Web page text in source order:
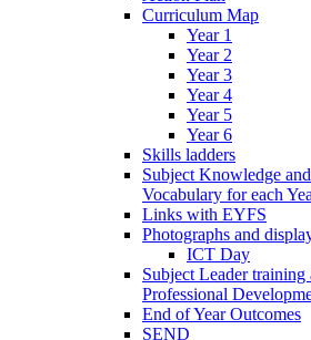
Curriculum Map
Year 1
Year 2
Year 3
Year 4
Year 5
Year 6
Skills ladders
Subject Knowledge
Vocabulary for each
Links with EYFS
Photographs and
ICT Day
Subject Leader training
Professional
End of Year Outcomes
SEND